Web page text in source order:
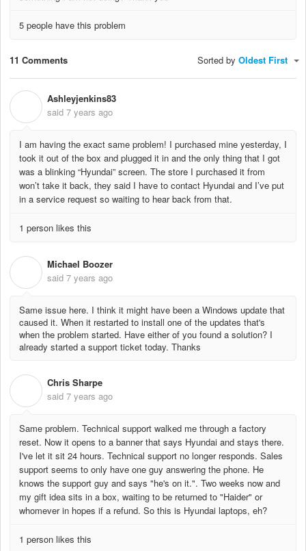
5 people have this problem
11 Comments Sorted by Oldest First
Ashleyjenkins83
said 7 years ago
I am having the exact same problem! I purchased mine yesterday, I
took it out of the box and plugged it in and the only thing that I got
was a blinking “Hyundai” screen. The store I purchased it from
won’t take it back, they said I have to contact Hyundai and I’ve put
in a service request so waiting to hear back from that.
1 person likes this
Michael Boozer
said 7 years ago
Same issue here. I think it might have been a Windows update that
caused it. When it restarted to install one of the updates that's
when the problem started. Have either of you found a solution? I
already started a support ticket today. Thanks
Chris Sharpe
said 7 years ago
Same problem. Technical support walked me through a factory
reset. Now it opens to a banner that says Hyundai and stays there.
I've let it sit 24 hours. Technical support no longer responds. Sales
support seems to only have one guy answering the phone. He
knows the support guy and says "he's on it.". Two weeks now and
my gift idea sits in a box, waiting to be returned to "Haider" or
whomever in hopes if a refund. So this is Hyundai laptops, eh?
1 person likes this